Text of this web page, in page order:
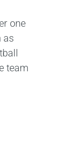
one
as
team